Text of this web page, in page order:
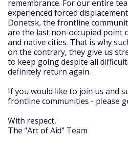
remembrance. For our entire
experienced forced
Donetsk, the frontline
are the last non-occupied point
and native cities. That is why
on the contrary, they give us
to keep going despite all
definitely return again.
If you would like to join us and
frontline communities - please
With respect,
The "Art of Aid" Team